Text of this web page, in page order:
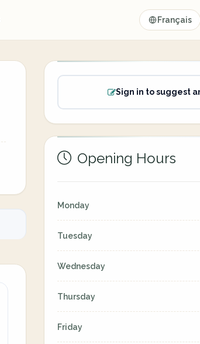
Français
Sign in to suggest
Opening Hours
Monday
Tuesday
Wednesday
Thursday
Friday